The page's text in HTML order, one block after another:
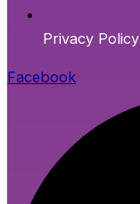
Privacy Policy
Facebook